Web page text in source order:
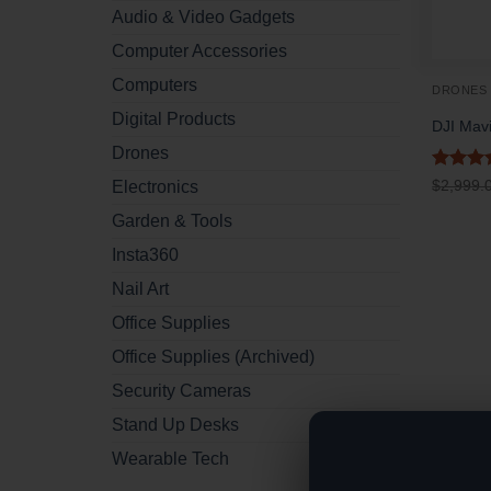
Audio & Video Gadgets
Computer Accessories
Computers
Digital Products
Drones
Electronics
Garden & Tools
Insta360
Nail Art
Office Supplies
Office Supplies (Archived)
Security Cameras
Stand Up Desks
Wearable Tech
DRONES
DJI
Rated5
$